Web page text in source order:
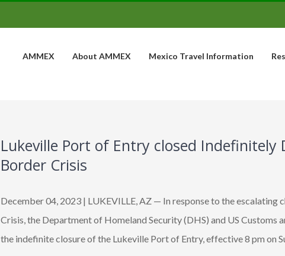
AMMEX About AMMEX Mexico Travel Information
Lukeville Port of Entry closed Indefinitely
Border Crisis
December 04, 2023 | LUKEVILLE, AZ — In response to the escalating
Crisis, the Department of Homeland Security (DHS) and US Customs
the indefinite closure of the Lukeville Port of Entry, effective 8 pm on